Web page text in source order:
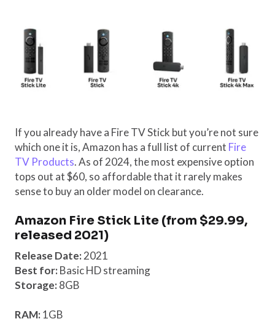
If you already have a Fire TV Stick but you’re not sure
which one it is, Amazon has a full list of current Fire
TV Products. As of 2024, the most expensive option
tops out at $60, so affordable that it rarely makes
sense to buy an older model on clearance.
Amazon Fire Stick Lite (from $29.99,
released 2021)
Release Date:2021
Best for: Basic HD streaming
Storage: 8GB
RAM: 1GB